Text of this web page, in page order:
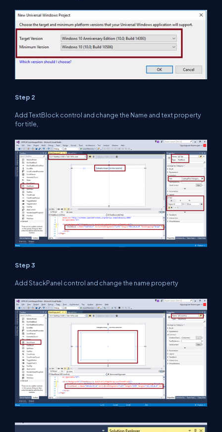
Step 2
Add TextBlock control and change the Name and text property
for title,
Step 3
Add StackPanel control and change the name property